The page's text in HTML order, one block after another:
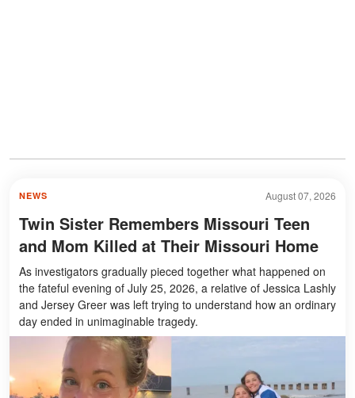
August 07, 2026
NEWS
Twin Sister Remembers Missouri Teen
and Mom Killed at Their Missouri Home
As investigators gradually pieced together what happened on
the fateful evening of July 25, 2026, a relative of Jessica Lashly
and Jersey Greer was left trying to understand how an ordinary
day ended in unimaginable tragedy.